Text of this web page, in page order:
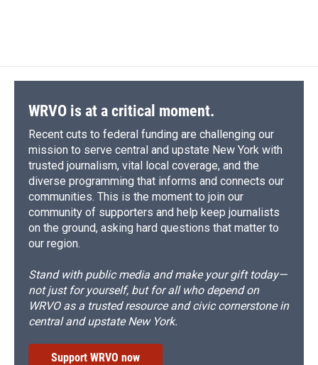
WRVO is at a critical moment.
Recent cuts to federal funding are challenging our
mission to serve central and upstate New York with
trusted journalism, vital local coverage, and the
diverse programming that informs and connects our
communities. This is the moment to join our
community of supporters and help keep journalists
on the ground, asking hard questions that matter to
our region.
Stand with public media and make your gift today—
not just for yourself, but for all who depend on
WRVO as a trusted resource and civic cornerstone in
central and upstate New York.
Support WRVO now